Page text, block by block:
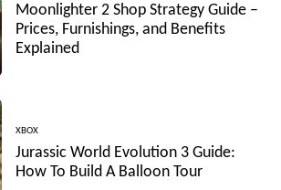
Moonlighter 2 Shop Strategy Guide –
Prices, Furnishings, and Benefits
Explained
XBOX
Jurassic World Evolution 3 Guide:
How To Build A Balloon Tour